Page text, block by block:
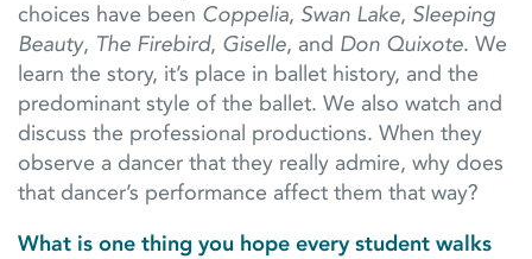
choices have been Coppelia, Swan Lake, Sleeping
Beauty, The Firebird, Giselle, and Don Quixote. We
learn the story, it’s place in ballet history, and the
predominant style of the ballet. We also watch and
discuss the professional productions. When they
observe a dancer that they really admire, why does
that dancer’s performance affect them that way?
What is one thing you hope every student walks